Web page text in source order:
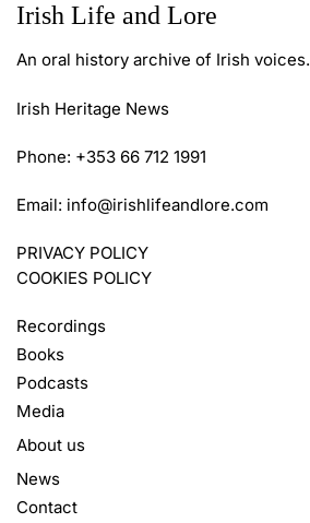
Irish Life and Lore
An oral history archive of Irish voices.
Irish Heritage News
Phone: +353 66 712 1991
Email: info@irishlifeandlore.com
PRIVACY POLICY
COOKIES POLICY
Recordings
Books
Podcasts
Media
About us
News
Contact